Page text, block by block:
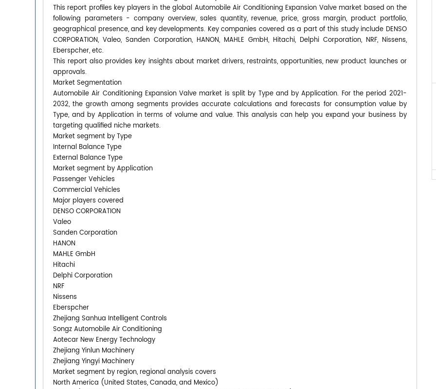
This report profiles key players in the global Automobile Air Conditioning Expansion Valve market based on the
following parameters - company overview, sales quantity, revenue, price, gross margin, product portfolio,
geographical presence, and key developments. Key companies covered as a part of this study include DENSO
CORPORATION, Valeo, Sanden Corporation, HANON, MAHLE GmbH, Hitachi, Delphi Corporation, NRF, Nissens,
Eberspcher, etc.
This report also provides key insights about market drivers, restraints, opportunities, new product launches or
approvals.
Market Segmentation
Automobile Air Conditioning Expansion Valve market is split by Type and by Application. For the period 2021-
2032, the growth among segments provides accurate calculations and forecasts for consumption value by
Type, and by Application in terms of volume and value. This analysis can help you expand your business by
targeting qualified niche markets.
Market segment by Type
Internal Balance Type
External Balance Type
Market segment by Application
Passenger Vehicles
Commercial Vehicles
Major players covered
DENSO CORPORATION
Valeo
Sanden Corporation
HANON
MAHLE GmbH
Hitachi
Delphi Corporation
NRF
Nissens
Eberspcher
Zhejiang Sanhua Intelligent Controls
Songz Automobile Air Conditioning
Aotecar New Energy Technology
Zhejiang Yinlun Machinery
Zhejiang Yingyi Machinery
Market segment by region, regional analysis covers
North America (United States, Canada, and Mexico)